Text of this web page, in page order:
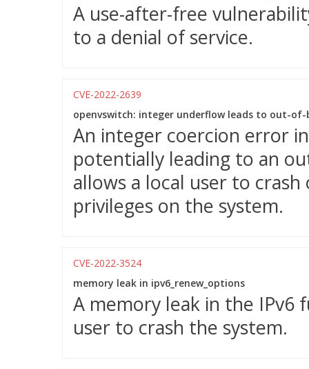
A use-after-free
to a denial of service.
CVE-2022-2639
openvswitch: integer underflow leads to out-
An integer coercion error
potentially leading to an
allows a local user to
privileges on the system.
CVE-2022-3524
memory leak in ipv6_renew_options
A memory leak in the IPv6
user to crash the system.